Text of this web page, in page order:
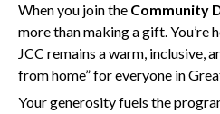
When you join the Community
more than making a gift. You’re
JCC remains a warm, inclusive,
from home” for everyone in
Your generosity fuels the